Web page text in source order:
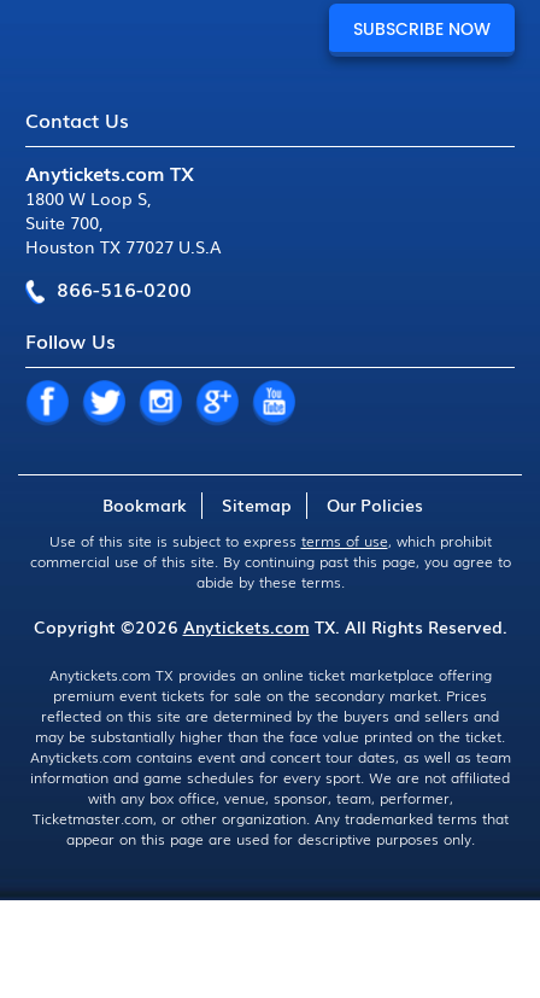
Contact Us
Anytickets.com TX
1800 W Loop S,
Suite 700,
Houston TX 77027 U.S.A
866-516-0200
Follow Us
Bookmark Sitemap Our Policies
Use of this site is subject to express terms of use, which prohibit
commercial use of this site. By continuing past this page, you agree to
abide by these terms.
Copyright ©2026 Anytickets.com TX. All Rights Reserved.
Anytickets.com TX provides an online ticket marketplace offering
premium event tickets for sale on the secondary market. Prices
reflected on this site are determined by the buyers and sellers and
may be substantially higher than the face value printed on the ticket.
Anytickets.com contains event and concert tour dates, as well as team
information and game schedules for every sport. We are not affiliated
with any box office, venue, sponsor, team, performer,
Ticketmaster.com, or other organization. Any trademarked terms that
appear on this page are used for descriptive purposes only.